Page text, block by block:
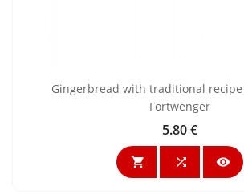
Gingerbread with traditional recipe
Fortwenger
Price
5.80 €
  